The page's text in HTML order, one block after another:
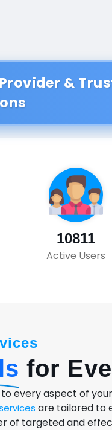
&
10811
Active Users
for
every aspect of
are tailored to
of targeted and